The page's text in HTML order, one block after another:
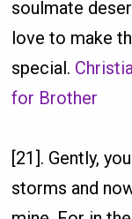
soulmate
love to make
special.
for Brother
[21]. Gently,
storms and